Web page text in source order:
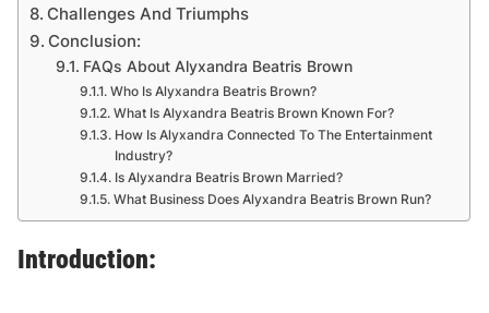
Challenges And Triumphs
Conclusion:
FAQs About Alyxandra Beatris Brown
Who Is Alyxandra Beatris Brown?
What Is Alyxandra Beatris Brown Known For?
How Is Alyxandra Connected To The Entertainment
Industry?
Is Alyxandra Beatris Brown Married?
What Business Does Alyxandra Beatris Brown Run?
Introduction: